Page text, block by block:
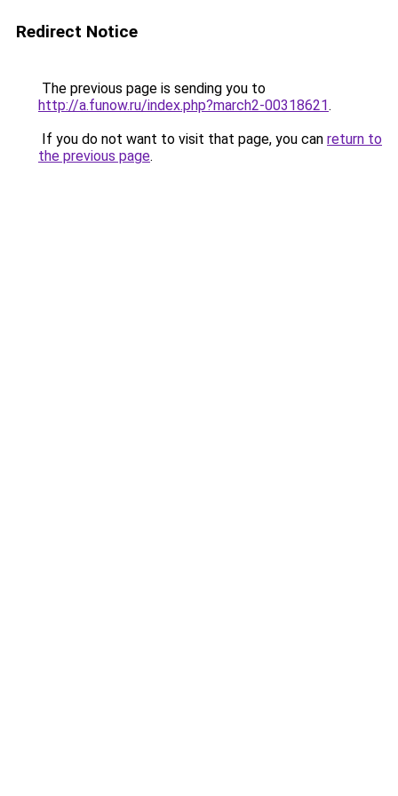
Redirect Notice
The previous page is sending you to
http://a.funow.ru/index.php?march2-00318621.
If you do not want to visit that page, you can return to
the previous page.